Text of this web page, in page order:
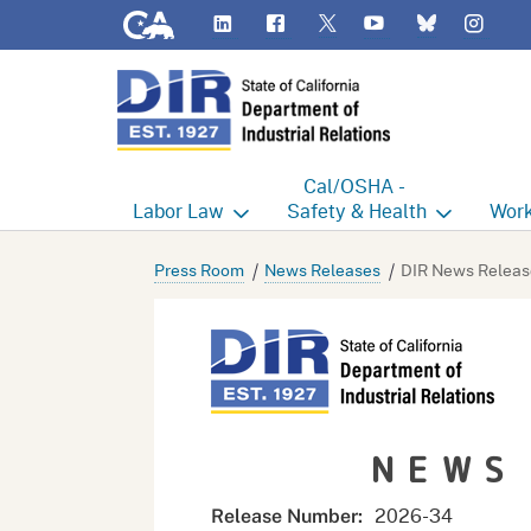
CA.gov LinkedIn FlickrTwitter YouTubeBluesky
Labor Law
Labor Commissioner's Office
Cal/OSHA -
Safety & Health
Cal/OSHA Home
Enforcement
Heat Illness Prevention
Injury & Illness Prevention
Press Room News Releases DIR News
Release Number: 2026-34